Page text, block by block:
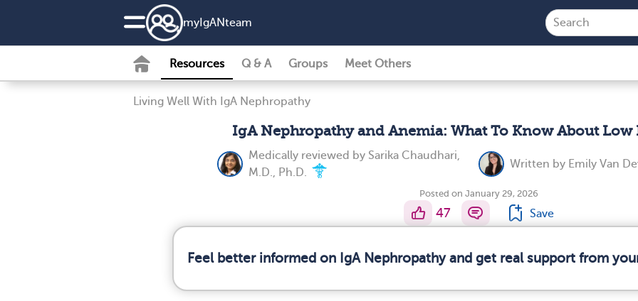
my IgANteam
Resources Q & A Groups Meet Others
Living Well With IgA Nephropathy
IgA Nephropathy and Anemia: What To Know About
Medically reviewed by Sarika Chaudhari,
M.D., Ph.D.
Written by Emily Van
Posted on January 29, 2026
47 Save
Feel better informed on IgA Nephropathy and get real support from